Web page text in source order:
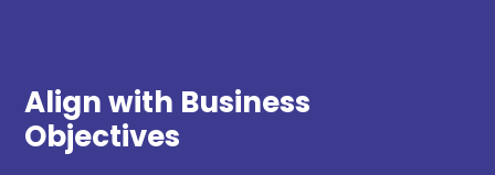
Align with Business
Objectives